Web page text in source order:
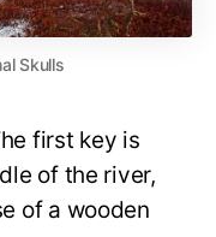
Skulls
first key is
of the river,
of a wooden